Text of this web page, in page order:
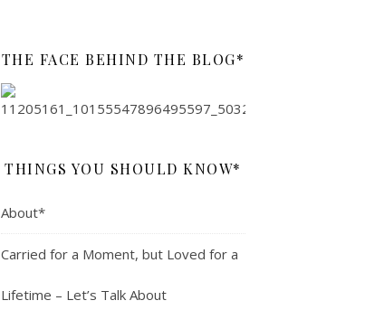
THE FACE BEHIND THE BLOG*
THINGS YOU SHOULD KNOW*
About*
Carried for a Moment, but Loved for a
Lifetime – Let’s Talk About